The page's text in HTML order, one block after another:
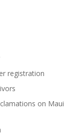
registration
on Maui